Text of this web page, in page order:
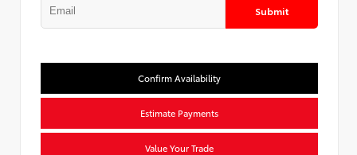
Submit
Confirm Availability
Estimate Payments
Value Your Trade